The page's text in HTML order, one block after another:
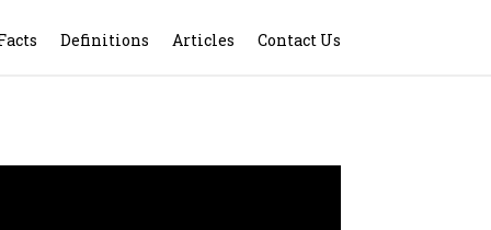
Definitions Articles Contact Us